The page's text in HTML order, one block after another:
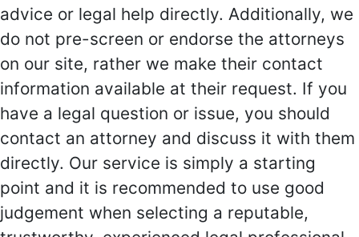
advice or legal help directly. Additionally, we
do not pre-screen or endorse the attorneys
on our site, rather we make their contact
information available at their request. If you
have a legal question or issue, you should
contact an attorney and discuss it with them
directly. Our service is simply a starting
point and it is recommended to use good
judgement when selecting a reputable,